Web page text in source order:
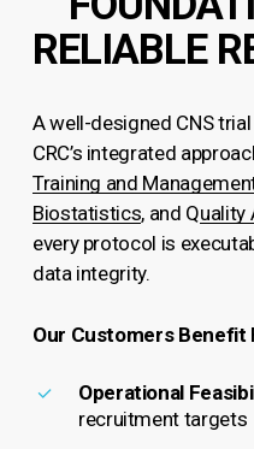
RELIABLE
A well-designed CNS
CRC’s integrated
Training and
Biostatistics, and Quality
every protocol is
data integrity.
Our Customers Benefit
Operational
recruitment targets